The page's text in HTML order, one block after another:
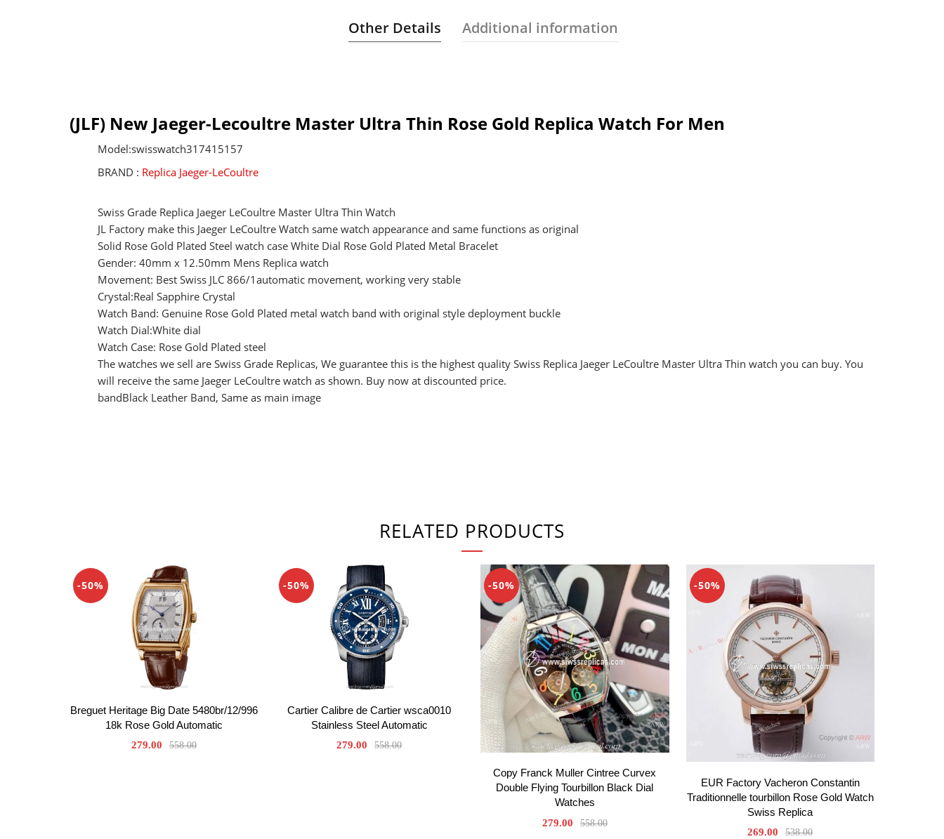
Other Details Additional information
(JLF) New Jaeger-Lecoultre Master Ultra Thin Rose Gold Replica Watch For Men
Model:swisswatch317415157
BRAND : Replica Jaeger-LeCoultre
Swiss Grade Replica Jaeger LeCoultre Master Ultra Thin Watch
JL Factory make this Jaeger LeCoultre Watch same watch appearance and same functions as original
Solid Rose Gold Plated Steel watch case White Dial Rose Gold Plated Metal Bracelet
Gender: 40mm x 12.50mm Mens Replica watch
Movement: Best Swiss JLC 866/1automatic movement, working very stable
Crystal:Real Sapphire Crystal
Watch Band: Genuine Rose Gold Plated metal watch band with original style deployment buckle
Watch Dial:White dial
Watch Case: Rose Gold Plated steel
The watches we sell are Swiss Grade Replicas, We guarantee this is the highest quality Swiss Replica Jaeger LeCoultre Master Ultra Thin watch you can buy. You
will receive the same Jaeger LeCoultre watch as shown. Buy now at discounted price.
bandBlack Leather Band, Same as main image
RELATED PRODUCTS
-50%
Breguet Heritage Big Date 5480br/12/996
18k Rose Gold Automatic
279.00 558.00
-50%
Cartier Calibre de Cartier wsca0010
Stainless Steel Automatic
279.00 558.00
-50%
Copy Franck Muller Cintree Curvex
Double Flying Tourbillon Black Dial
Watches
279.00 558.00
-50%
EUR Factory Vacheron Constantin
Traditionnelle tourbillon Rose Gold Watch
Swiss Replica
269.00 538.00